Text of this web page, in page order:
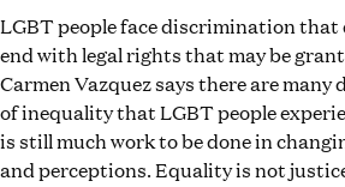
LGBT people face discrimination that
end with legal rights that may be
Carmen Vazquez says there are
of inequality that LGBT people
is still much work to be done in
and perceptions. Equality is not